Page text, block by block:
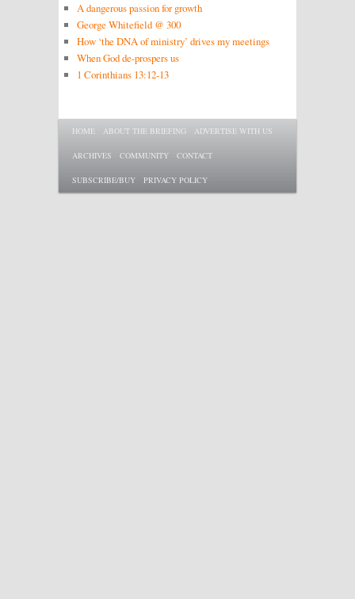
A dangerous passion for growth
George Whitefield @ 300
How ‘the DNA of ministry’ drives my meetings
When God de-prospers us
1 Corinthians 13:12-13
Main menu
SKIP TO PRIMARY CONTENT
SKIP TO SECONDARY CONTENT
HOME ABOUT THE BRIEFING ADVERTISE WITH US
ARCHIVES COMMUNITY CONTACT
SUBSCRIBE/BUY PRIVACY POLICY